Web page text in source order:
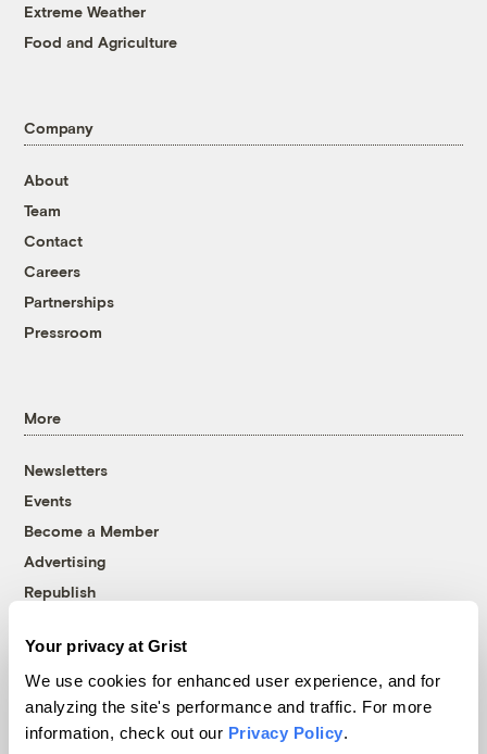
Your privacy at Grist
We use cookies for enhanced user experience, and for
analyzing the site's performance and traffic. For more
information, check out our Privacy Policy.
Extreme Weather
Food and Agriculture
Company
About
Team
Contact
Careers
Partnerships
Pressroom
More
Newsletters
Events
Become a Member
Advertising
Republish
© 1999-2026 Grist Magazine, Inc. All rights reserved.
Grist is powered byWordPress VIP